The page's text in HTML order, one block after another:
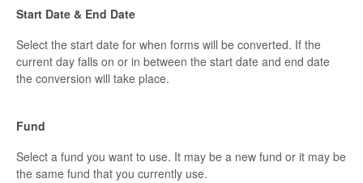
Start Date & End Date
Select the start date for when forms will be converted. If the
current day falls on or in between the start date and end date
the conversion will take place.
Fund
Select a fund you want to use. It may be a new fund or it may be
the same fund that you currently use.